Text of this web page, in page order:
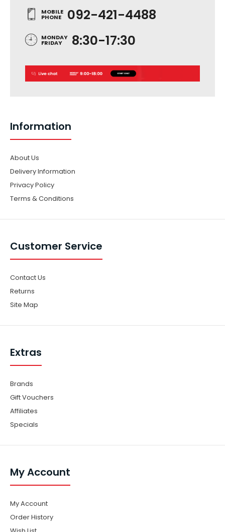
MOBILE
PHONE 092-421-4488
MONDAY
FRIDAY 8:30-17:30
Information
About Us
Delivery Information
Privacy Policy
Terms & Conditions
Customer Service
Contact Us
Returns
Site Map
Extras
Brands
Gift Vouchers
Affiliates
Specials
My Account
My Account
Order History